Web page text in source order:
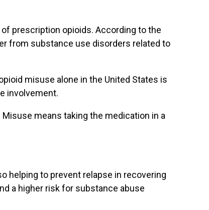
prescription opioids. According to the
from substance use disorders related to
misuse alone in the United States is
involvement.
means taking the medication in a
helping to prevent relapse in recovering
a higher risk for substance abuse